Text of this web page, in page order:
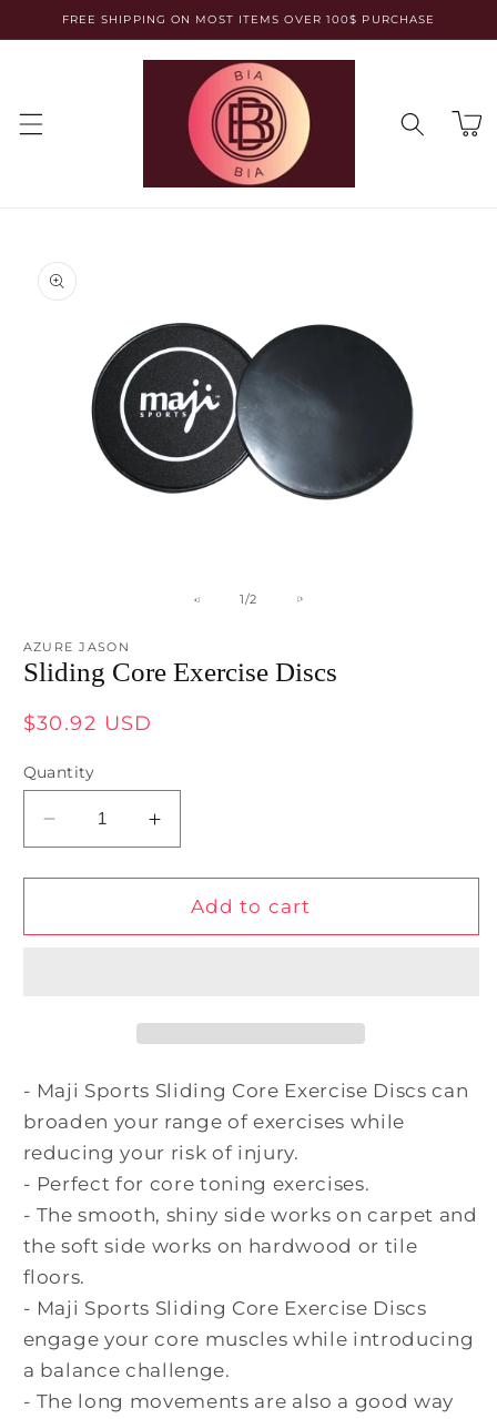
Skip to
content
FREE SHIPPING ON MOST ITEMS OVER 100$ PURCHASE
Cart
product
information
1/of
2
AZURE JASON
Sliding Core Exercise Discs
Regular
$30.92 USD
Quantity
Decrease
quantity
for
Core
Increase
quantity
for
Sliding
Core
Add to cart
- Maji Sports Sliding Core Exercise Discs can
broaden your range of exercises while
reducing your risk of injury.
- Perfect for core toning exercises.
- The smooth, shiny side works on carpet and
the soft side works on hardwood or tile
floors.
- Maji Sports Sliding Core Exercise Discs
engage your core muscles while introducing
a balancechallenge.
- The long movements are also a good way